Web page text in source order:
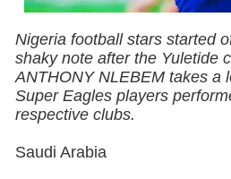
Nigeria football stars started
shaky note after the Yuletide
ANTHONY NLEBEM takes a
Super Eagles players
respective clubs.
Saudi Arabia